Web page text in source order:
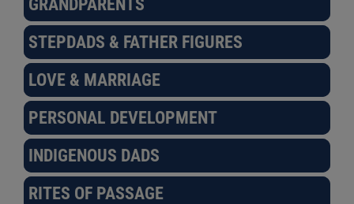
STEPDADS & FATHER FIGURES
LOVE & MARRIAGE
PERSONAL DEVELOPMENT
INDIGENOUS DADS
RITES OF PASSAGE